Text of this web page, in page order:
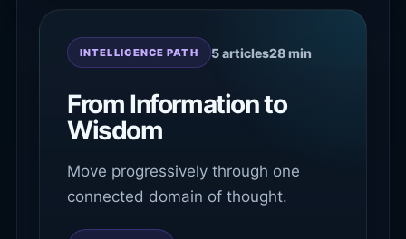
INTELLIGENCE PATH 5 articles28 min
From Information to
Wisdom
Move progressively through one
connected domain of thought.